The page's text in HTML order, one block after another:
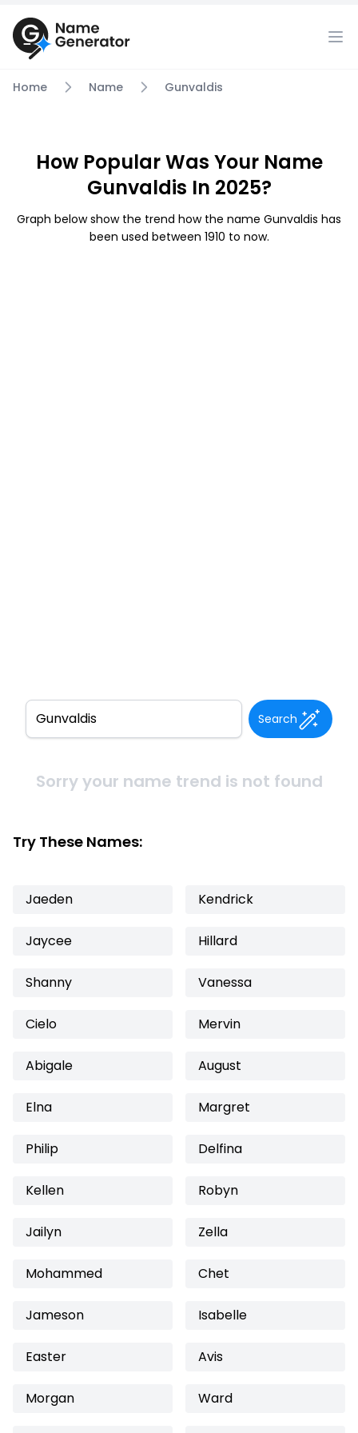
Home Name Gunvaldis
How Popular Was Your Name
Gunvaldis In 2025?
Graph below show the trend how the name Gunvaldis has
been used between 1910 to now.
Search
Sorry your name trend is not found
Try These Names:
Jaeden Kendrick
Jaycee Hillard
Shanny Vanessa
Cielo Mervin
Abigale August
Elna Margret
Philip Delfina
Kellen Robyn
Jailyn Zella
Mohammed Chet
Jameson Isabelle
Easter Avis
Morgan Ward